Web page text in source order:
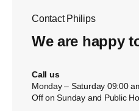
Contact Philips
We are happy
Call us
Monday – Saturday 09:00
Off on Sunday and Public